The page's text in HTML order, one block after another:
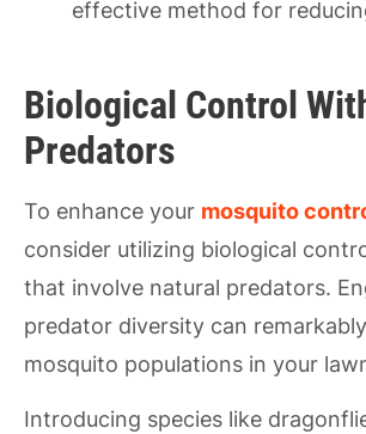
effective method for
Biological Control
Predators
To enhance your mosquito
consider utilizing biological
that involve natural predators.
predator diversity can
mosquito populations in your
Introducing species like